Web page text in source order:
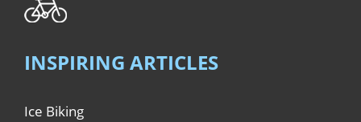
INSPIRING ARTICLES
Ice Biking